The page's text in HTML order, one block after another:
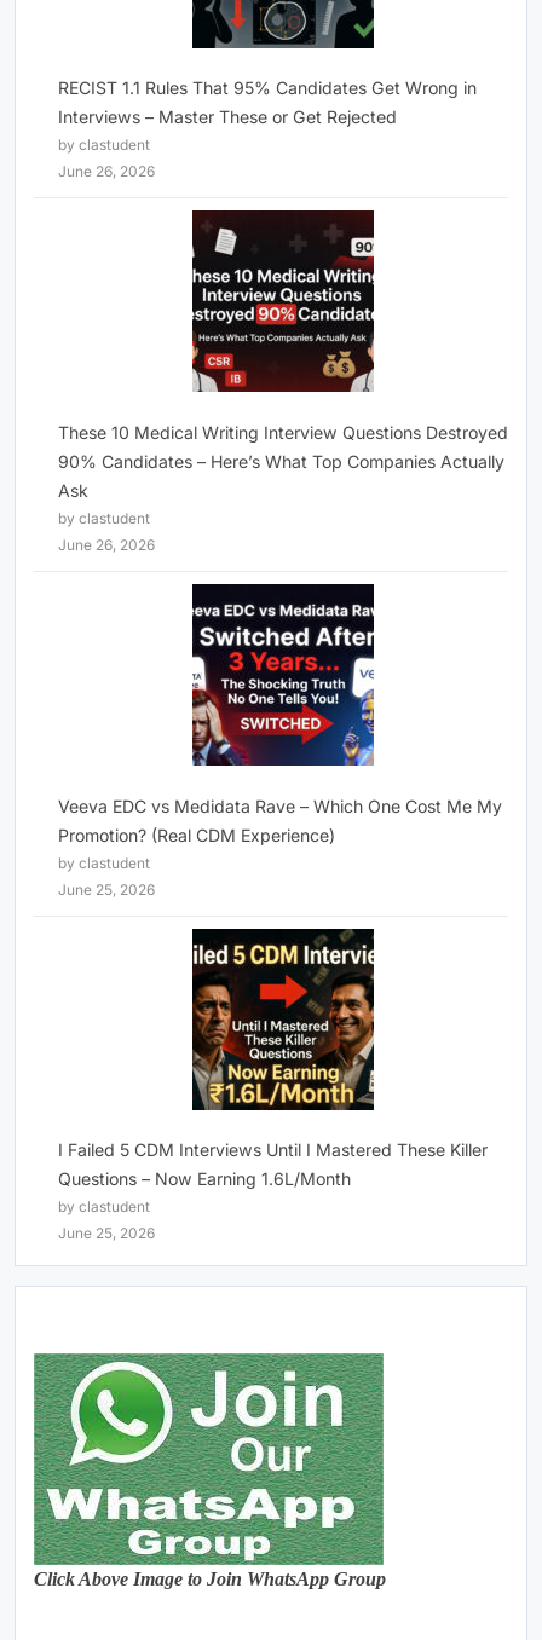
RECIST 1.1 Rules That 95% Candidates Get Wrong in
Interviews – Master These or Get Rejected
by clastudent
June 26, 2026
These 10 Medical Writing Interview Questions Destroyed
90% Candidates – Here’s What Top Companies Actually
Ask
by clastudent
June 26, 2026
Veeva EDC vs Medidata Rave – Which One Cost Me My
Promotion? (Real CDM Experience)
by clastudent
June 25, 2026
I Failed 5 CDM Interviews Until I Mastered These Killer
Questions – Now Earning 1.6L/Month
by clastudent
June 25, 2026
Click Above Image to Join WhatsApp Group